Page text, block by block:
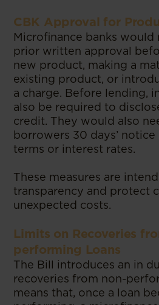
CBK Approval for
Microfinance banks would
prior written approval
new product, making a
existing product, or
a charge. Before lending,
also be required to
credit. They would also
borrowers 30 days’
terms or interest rates.
These measures are
transparency and protect
unexpected costs.
Limits on Recoveries
performing Loans
The Bill introduces an in
recoveries from non-
means that, once a loan